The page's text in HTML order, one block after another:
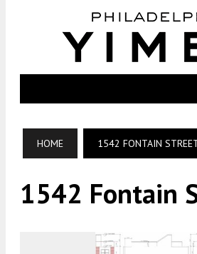
HOME 1542 FONTAIN
1542 Fontain